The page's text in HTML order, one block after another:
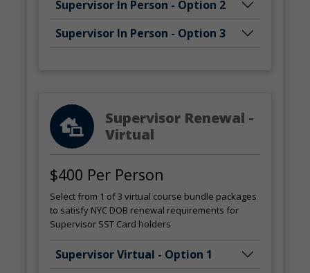
Supervisor In Person - Option 2
Supervisor In Person - Option 3
Supervisor Renewal -
Virtual
$400 Per Person
Select from 1 of 3 virtual course bundle packages
to satisfy NYC DOB renewal requirements for
Supervisor SST Card holders
Supervisor Virtual - Option 1